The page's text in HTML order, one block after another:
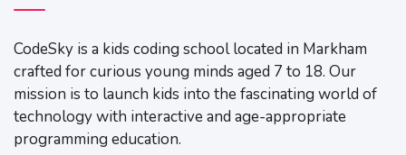
CodeSky is a kids coding school located in Markham
crafted for curious young minds aged 7 to 18. Our
mission is to launch kids into the fascinating world of
technology with interactive and age-appropriate
programming education.